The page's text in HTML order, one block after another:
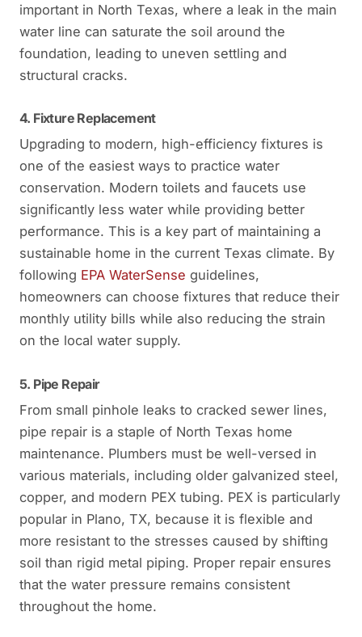
important in North Texas, where a leak in the main
water line can saturate the soil around the
foundation, leading to uneven settling and
structural cracks.
4. Fixture Replacement
Upgrading to modern, high-efficiency fixtures is
one of the easiest ways to practice water
conservation. Modern toilets and faucets use
significantly less water while providing better
performance. This is a key part of maintaining a
sustainable home in the current Texas climate. By
following EPA WaterSense guidelines,
homeowners can choose fixtures that reduce their
monthly utility bills while also reducing the strain
on the local water supply.
5. Pipe Repair
From small pinhole leaks to cracked sewer lines,
pipe repair is a staple of North Texas home
maintenance. Plumbers must be well-versed in
various materials, including older galvanized steel,
copper, and modern PEX tubing. PEX is particularly
popular in Plano, TX, because it is flexible and
more resistant to the stresses caused by shifting
soil than rigid metal piping. Proper repair ensures
that the water pressure remains consistent
throughout the home.